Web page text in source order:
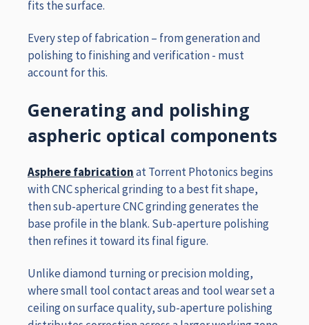
fits the surface.
Every step of fabrication – from generation and
polishing to finishing and verification - must
account for this.
Generating and polishing
aspheric optical components
Asphere fabricationat Torrent Photonics begins
with CNC spherical grinding to a best fit shape,
then sub-aperture CNC grinding generates the
base profile in the blank. Sub-aperture polishing
then refines it toward its final figure.
Unlike diamond turning or precision molding,
where small tool contact areas and tool wear set a
ceiling on surface quality, sub-aperture polishing